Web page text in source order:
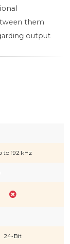
them
output
to 192 kHz
24-Bit